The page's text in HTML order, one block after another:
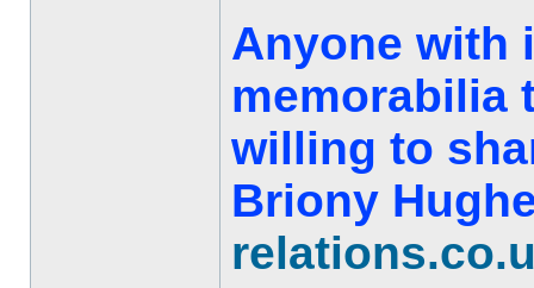
Anyone with
memorabilia
willing to
Briony